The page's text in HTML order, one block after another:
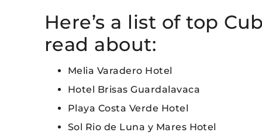
Here’s a list of top
read about:
Melia Varadero Hotel
Hotel Brisas Guardalavaca
Playa Costa Verde Hotel
Sol Rio de Luna y Mares Hotel